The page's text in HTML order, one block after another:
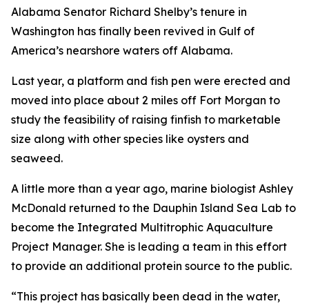
Alabama Senator Richard Shelby’s tenure in
Washington has finally been revived in Gulf of
America’s nearshore waters off Alabama.
Last year, a platform and fish pen were erected and
moved into place about 2 miles off Fort Morgan to
study the feasibility of raising finfish to marketable
size along with other species like oysters and
seaweed.
A little more than a year ago, marine biologist Ashley
McDonald returned to the Dauphin Island Sea Lab to
become the Integrated Multitrophic Aquaculture
Project Manager. She is leading a team in this effort
to provide an additional protein source to the public.
“This project has basically been dead in the water,